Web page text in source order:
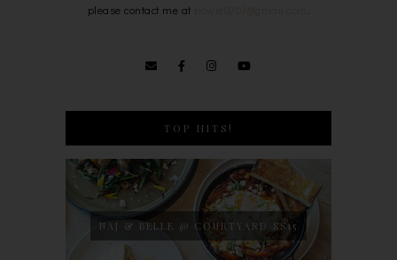
please contact me at
TOP HITS!
NAJ & BELLE @ COURTYARD SS15